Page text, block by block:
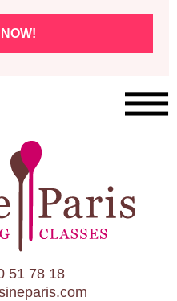
Classes
Classes
Tours
Us
51 78 18